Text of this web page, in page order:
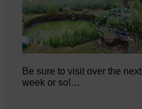
Be sure to visit over the next
week or so!…